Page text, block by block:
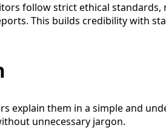
follow strict ethical standards,
This builds credibility with
explain them in a simple and
unnecessary jargon.